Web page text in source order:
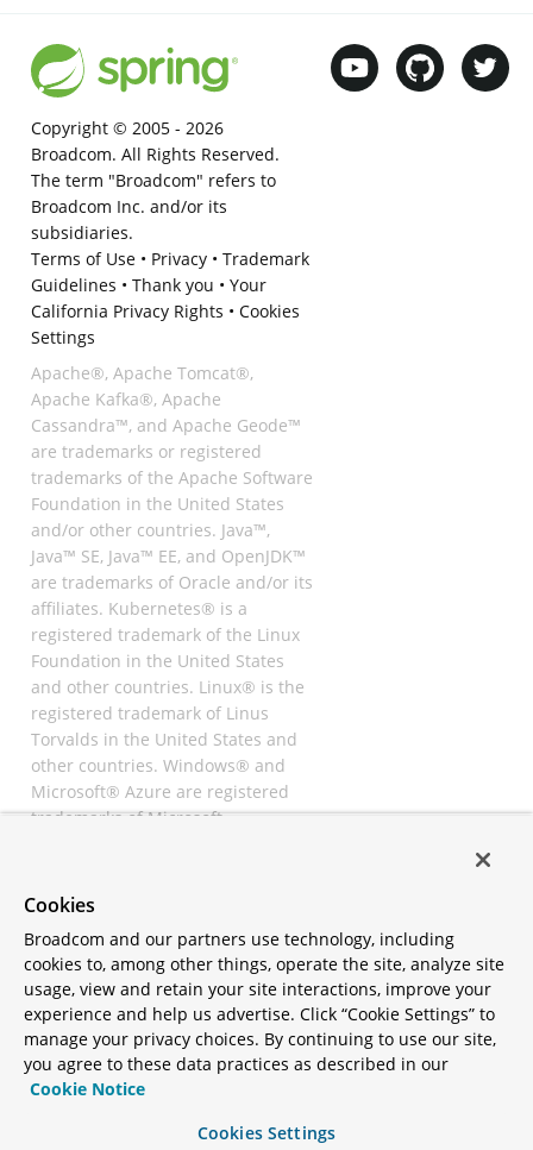
Copyright © 2005 - 2026
Broadcom. All Rights Reserved.
The term "Broadcom" refers to
Broadcom Inc. and/or its
subsidiaries.
Terms of Use• Privacy• Trademark
Guidelines • Thank you • Your
California Privacy Rights • Cookies
Settings
Apache®, Apache Tomcat®,
Apache Kafka®, Apache
Cassandra™, and Apache Geode™
are trademarks or registered
trademarks of the Apache Software
Foundation in the United States
and/or other countries. Java™,
Java™ SE, Java™ EE, and OpenJDK™
are trademarks of Oracle and/or its
affiliates. Kubernetes® is a
registered trademark of the Linux
Foundation in the United States
and other countries. Linux® is the
registered trademark of Linus
Torvalds in the United States and
other countries. Windows® and
Microsoft® Azure are registered
trademarks of Microsoft
registered trademarks of
All other trademarks and
copyrights are property of their
respective owners and are only
mentioned for informative
purposes. Other names may be
trademarks of their respective
Cookies
Broadcom and our partners use technology, including
cookies to, among other things, operate the site, analyze site
usage, view and retain your site interactions, improve your
experience and help us advertise. Click “Cookie Settings” to
manage your privacy choices. By continuing to use our site,
you agree to these data practices as described in our
Cookie Notice
Cookies Settings